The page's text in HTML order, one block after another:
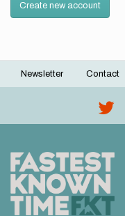
Create new account
Footer
Newsletter Contact